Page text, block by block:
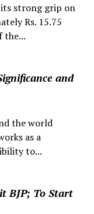
its strong grip on
Rs. 15.75
the...
and
the world
as a
to...
BJP; To Start